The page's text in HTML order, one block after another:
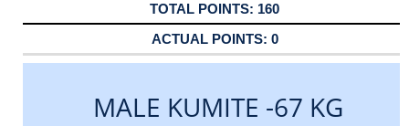
160
0
MALE KUMITE -67 KG